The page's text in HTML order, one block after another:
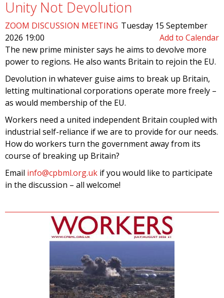
Unity Not Devolution
ZOOM DISCUSSION MEETING Tuesday 15 September
2026 19:00
Add to Calendar
The new prime minister says he aims to devolve more
power to regions. He also wants Britain to rejoin the EU.
Devolution in whatever guise aims to break up Britain,
letting multinational corporations operate more freely –
as would membership of the EU.
Workers need a united independent Britain coupled with
industrial self-reliance if we are to provide for our needs.
How do workers turn the government away from its
course of breaking up Britain?
Email info@cpbml.org.uk if you would like to participate
in the discussion – all welcome!